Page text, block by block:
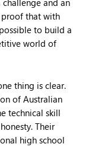
that with
to build a
world of
thing is clear.
of Australian
technical skill
Their
high school